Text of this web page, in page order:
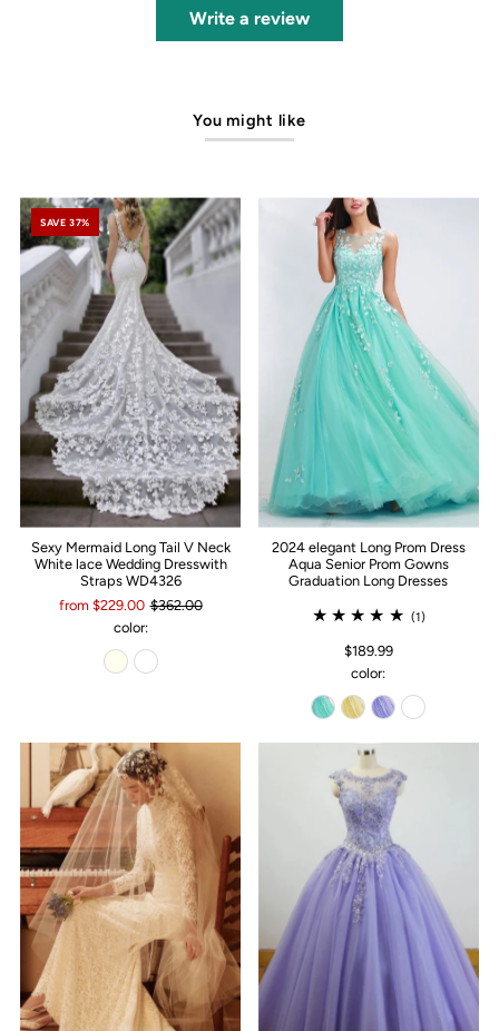
Write a review
You might like
SAVE 37%
Sexy Mermaid Long Tail V Neck
White lace Wedding Dresswith
Straps WD4326
from $229.00 $362.00
color:
2024 elegant Long Prom Dress
Aqua Senior Prom Gowns
Graduation Long Dresses
(1)
$189.99
color: